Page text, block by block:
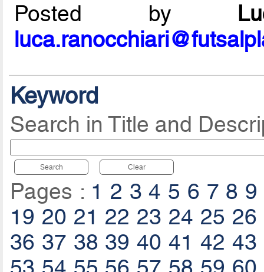
Posted by
Keyword
Search in Title and
Search Clear
Pages : 1 2 3 4 5 6 7 8 9
19 20 21 22 23 24 25 26
36 37 38 39 40 41 42 43